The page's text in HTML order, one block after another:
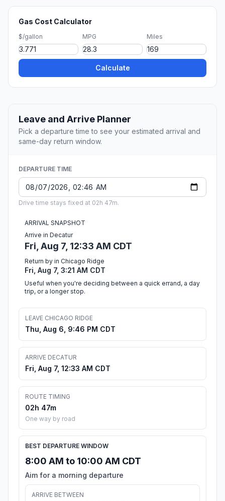
Gas Cost Calculator
$/gallon MPG Miles
Calculate
Leave and Arrive Planner
Pick a departure time to see your estimated arrival and
same-day return window.
DEPARTURE TIME
Drive time stays fixed at 02h 47m.
ARRIVAL SNAPSHOT
Arrive in Decatur
Fri, Aug 7, 12:33 AM CDT
Return by in Chicago Ridge
Fri, Aug 7, 3:21 AM CDT
Useful when you're deciding between a quick errand, a day
trip, or a longer stop.
LEAVE CHICAGO RIDGE
Thu, Aug 6, 9:46 PM CDT
ARRIVE DECATUR
Fri, Aug 7, 12:33 AM CDT
ROUTE TIMING
02h 47m
One way by road
BEST DEPARTURE WINDOW
8:00 AM to 10:00 AM CDT
Aim for a morning departure
ARRIVE BETWEEN